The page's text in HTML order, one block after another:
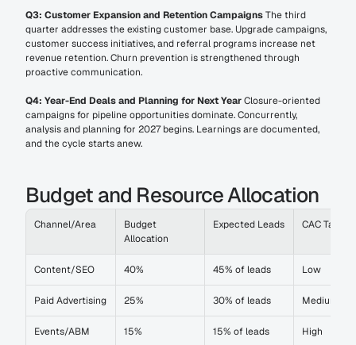
Q3: Customer Expansion and Retention Campaigns The third
quarter addresses the existing customer base. Upgrade campaigns,
customer success initiatives, and referral programs increase net
revenue retention. Churn prevention is strengthened through
proactive communication.
Q4: Year-End Deals and Planning for Next Year Closure-oriented
campaigns for pipeline opportunities dominate. Concurrently,
analysis and planning for 2027 begins. Learnings are documented,
and the cycle starts anew.
Budget and Resource Allocation
Channel/Area
Budget
Allocation
Expected Leads CAC Target
Content/SEO 40% 45% of leads Low
Paid Advertising 25% 30% of leads Medium
Events/ABM 15% 15% of leads High